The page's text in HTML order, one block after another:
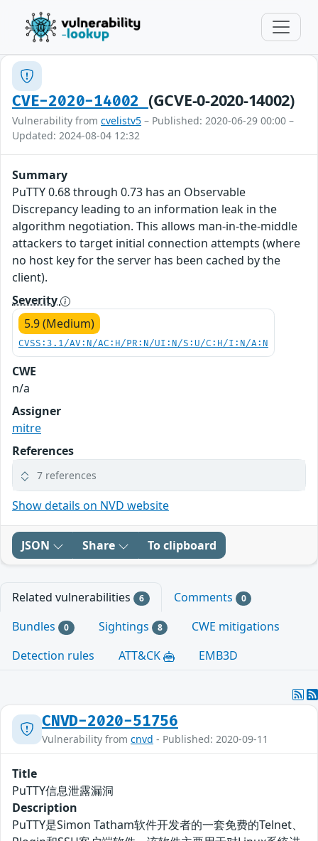
CVE-2020-14002 (GCVE-0-2020-14002)
Vulnerability from cvelistv5 – Published: 2020-06-29 00:00 –
Updated: 2024-08-04 12:32
Summary
PuTTY 0.68 through 0.73 has an Observable
Discrepancy leading to an information leak in the
algorithm negotiation. This allows man-in-the-middle
attackers to target initial connection attempts (where
no host key for the server has been cached by the
client).
Severity
5.9 (Medium)
CVSS:3.1/AV:N/AC:H/PR:N/UI:N/S:U/C:H/I:N/A:N
CWE
n/a
Assigner
mitre
References
7 references
Show details on NVD website
JSON Share To clipboard
Related vulnerabilities 6 Comments 0
Bundles 0 Sightings 8
CWE mitigations
Detection rules
ATT&CK EMB3D
CNVD-2020-51756
Vulnerability from cnvd - Published: 2020-09-11
Title
PuTTY信息泄露漏洞
Description
PuTTY是Simon Tatham软件开发者的一套免费的Telnet、